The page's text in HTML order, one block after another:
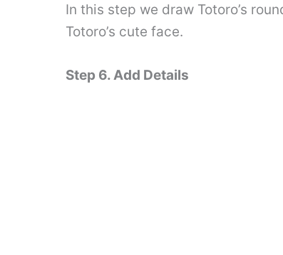
In this step we draw Totoro’s
Totoro’s cute face.
Step 6. Add Details